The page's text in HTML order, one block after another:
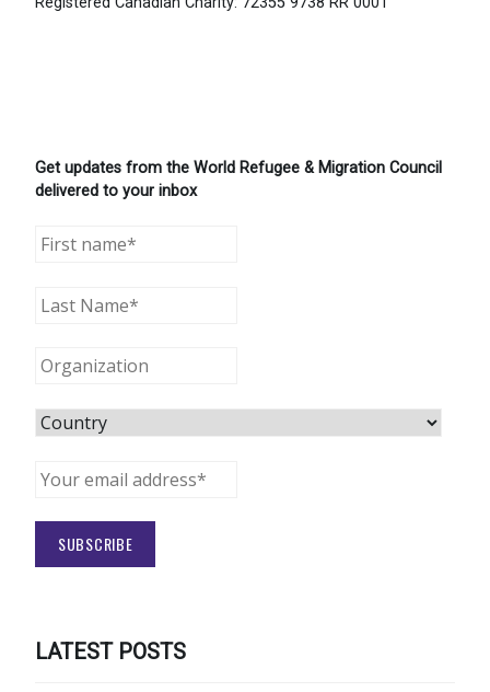
Get updates from the World Refugee & Migration Council
delivered to your inbox
LATEST POSTS